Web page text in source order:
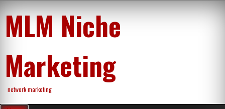
content
MLM Niche
Marketing
network marketing